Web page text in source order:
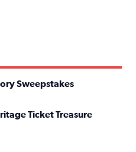
Sweepstakes
Ticket Treasure